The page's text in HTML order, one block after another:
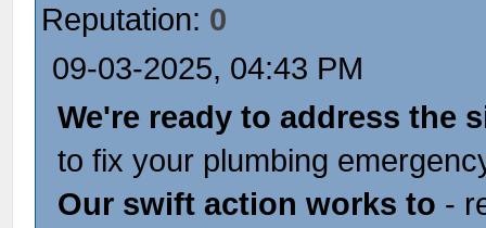
Reputation: 0
09-03-2025, 04:43 PM
We're ready to address the
to fix your plumbing
Our swift action works to -